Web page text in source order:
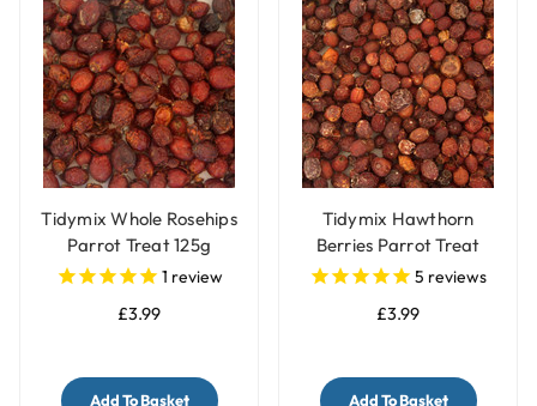
Tidymix Whole Rosehips
Parrot Treat 125g
1 review
£3.99
Add To Basket
Tidymix Hawthorn
Berries Parrot Treat
125g5 reviews
£3.99
Add To Basket